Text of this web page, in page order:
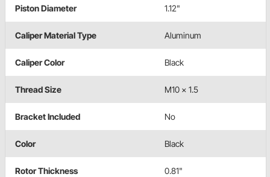
Piston Diameter 1.12"
Caliper Material Type Aluminum
Caliper Color Black
Thread Size M10 x 1.5
Bracket Included No
Color Black
Rotor Thickness 0.81"